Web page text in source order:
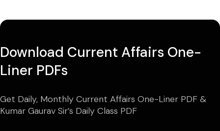
Download Current Affairs One-
Liner PDFs
Get Daily, Monthly Current Affairs One-Liner PDF &
Kumar Gaurav Sir’s Daily Class PDF